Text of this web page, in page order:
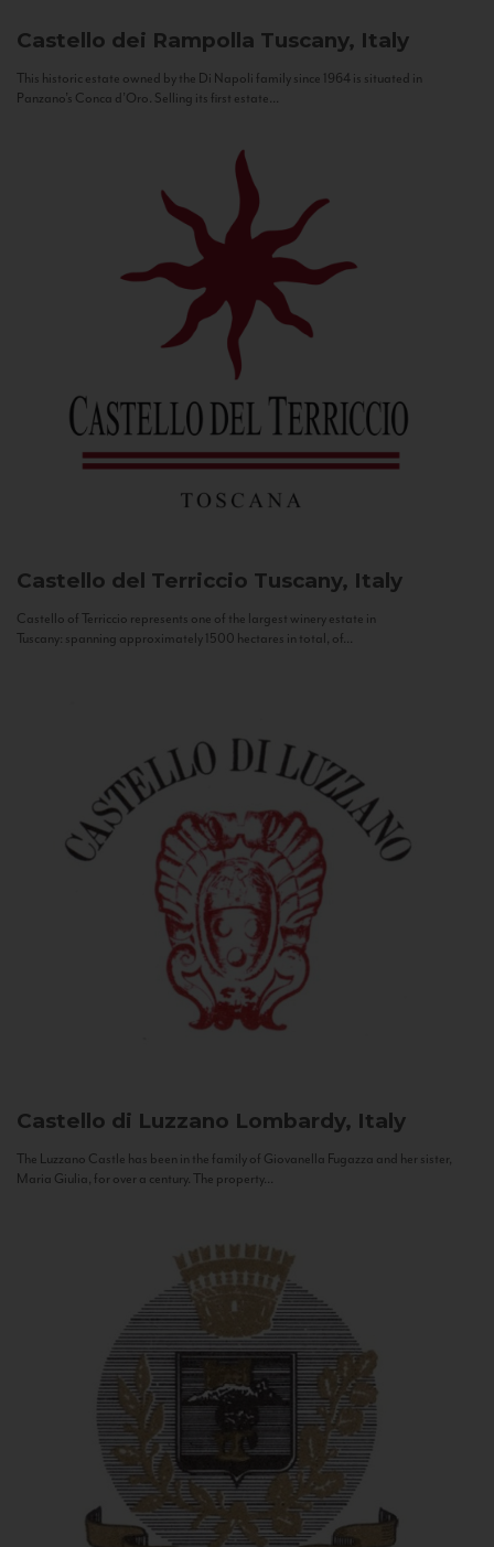
Castello dei Rampolla Tuscany, Italy
This historic estate owned by the Di Napoli family since 1964 is situated in
Panzano’s Conca d’Oro. Selling its first estate...
Castello del Terriccio Tuscany, Italy
Castello of Terriccio represents one of the largest winery estate in
Tuscany: spanning approximately 1500 hectares in total, of...
Castello di Luzzano Lombardy, Italy
The Luzzano Castle has been in the family of Giovanella Fugazza and her sister,
Maria Giulia, for over a century. The property...